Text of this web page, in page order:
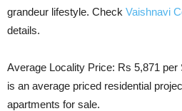
grandeur lifestyle. Check Vaishnavi
details.
Average Locality Price: Rs 5,871 per
is an average priced residential
apartments for sale.